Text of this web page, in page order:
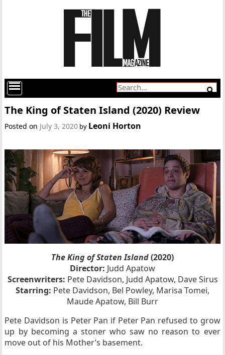
The King of Staten Island (2020) Review
Posted on July 3, 2020 by Leoni Horton
The King of Staten Island(2020)
Director: Judd Apatow
Screenwriters: Pete Davidson, Judd Apatow, Dave Sirus
Starring: Pete Davidson, Bel Powley, Marisa Tomei,
Maude Apatow, Bill Burr
Pete Davidson is Peter Pan if Peter Pan refused to grow
up by becoming a stoner who saw no reason to ever
move out of his Mother’s basement.